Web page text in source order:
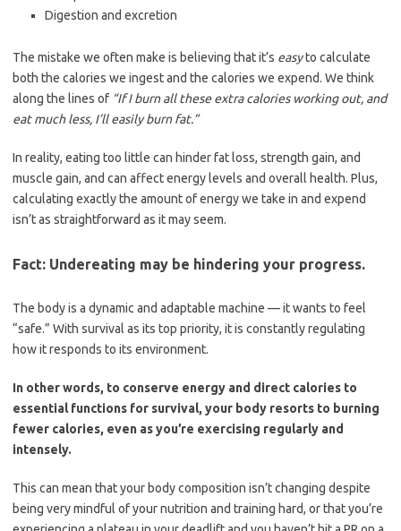
Digestion and excretion
The mistake we often make is believing that it’s easyto calculate
both the calories we ingest and the calories we expend. We think
along the lines of “If I burn all these extra calories working out, and
eat much less, I’ll easily burn fat.”
In reality, eating too little can hinder fat loss, strength gain, and
muscle gain, and can affect energy levels and overall health. Plus,
calculating exactly the amount of energy we take in and expend
isn’t as straightforward as it may seem.
Fact: Undereating may be hindering your progress.
The body is a dynamic and adaptable machine — it wants to feel
“safe.” With survival as its top priority, it is constantly regulating
how it responds to its environment.
In other words, to conserve energy and direct calories to
essential functions for survival, your body resorts to burning
fewer calories, even as you’re exercising regularly and
intensely.
This can mean that your body composition isn’t changing despite
being very mindful of your nutrition and training hard, or that you’re